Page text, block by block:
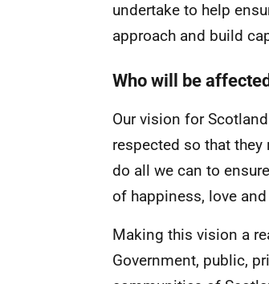
undertake to help
approach and build
Who will be affected
Our vision for
respected so that
do all we can to
of happiness, love
Making this vision a
Government, public,